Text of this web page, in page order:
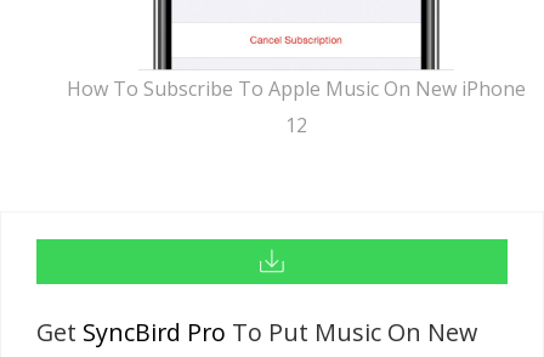
How To Subscribe To Apple Music On New iPhone
12
Get SyncBird Pro To Put Music On New